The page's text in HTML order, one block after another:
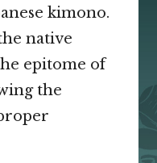
kimono.
native
epitome of
the